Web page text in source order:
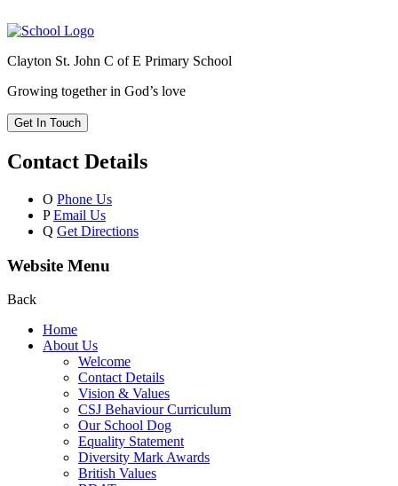
Clayton St. John C of E Primary School
Growing together in God’s love
Get In Touch
Contact Details
O Phone Us
P Email Us
Q Get Directions
Website Menu
Back
Home
About Us
Welcome
Contact Details
Vision & Values
CSJ Behaviour Curriculum
Our School Dog
Equality Statement
Diversity Mark Awards
British Values